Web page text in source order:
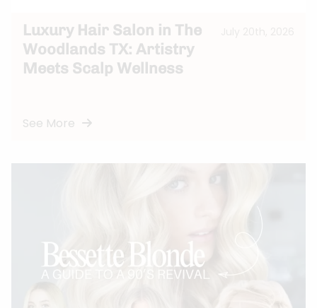
Luxury Hair Salon in The
Woodlands TX: Artistry
Meets Scalp Wellness
See More